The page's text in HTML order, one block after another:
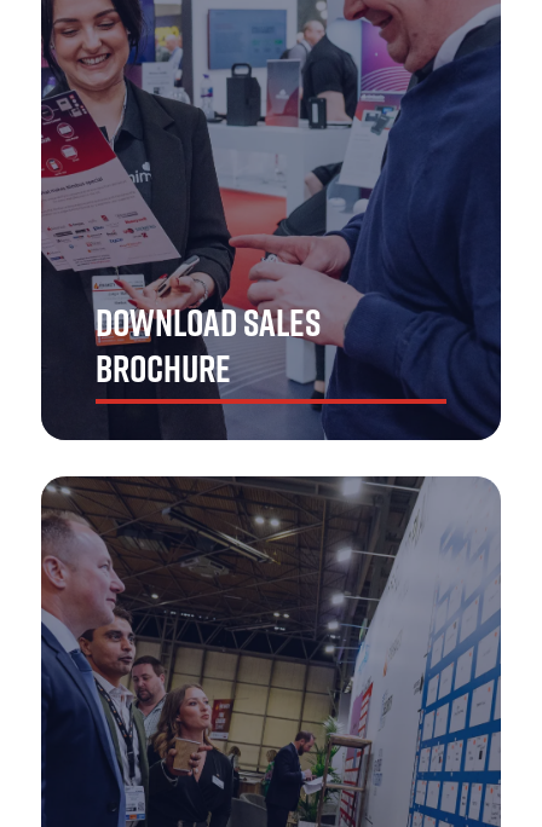
Ensure your brand is in safe hands! Get in touch with
The Emergency Services Show Asia team to explore the
best opportunities.
GET IN TOUCH
DOWNLOAD SALES
BROCHURE
Get the ins and outs of The Emergency Services Show
Asia! Strap yourself in for the number one opportunity
to showcase your brand to the APAC market.
DOWNLOAD NOW